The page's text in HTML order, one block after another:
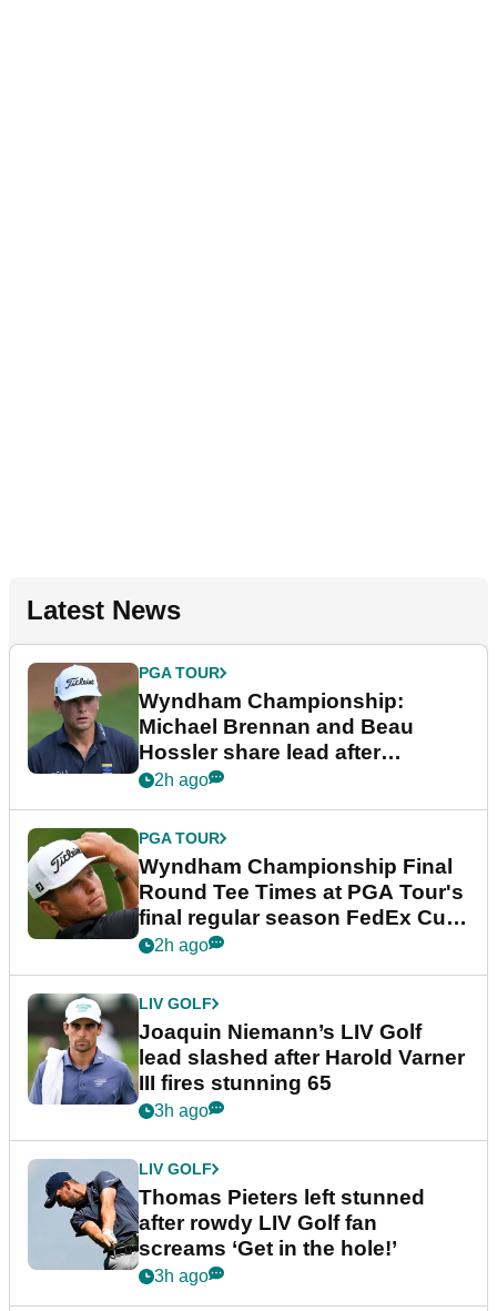
Latest News
PGA TOUR
Wyndham Championship:
Michael Brennan and Beau
Hossler share lead after
dramatic final round
2h ago
PGA TOUR
Wyndham Championship Final
Round Tee Times at PGA Tour's
final regular season FedEx Cup
event
2h ago
LIV GOLF
Joaquin Niemann’s LIV Golf
lead slashed after Harold Varner
III fires stunning 65
3h ago
LIV GOLF
Thomas Pieters left stunned
after rowdy LIV Golf fan
screams ‘Get in the hole!’
3h ago